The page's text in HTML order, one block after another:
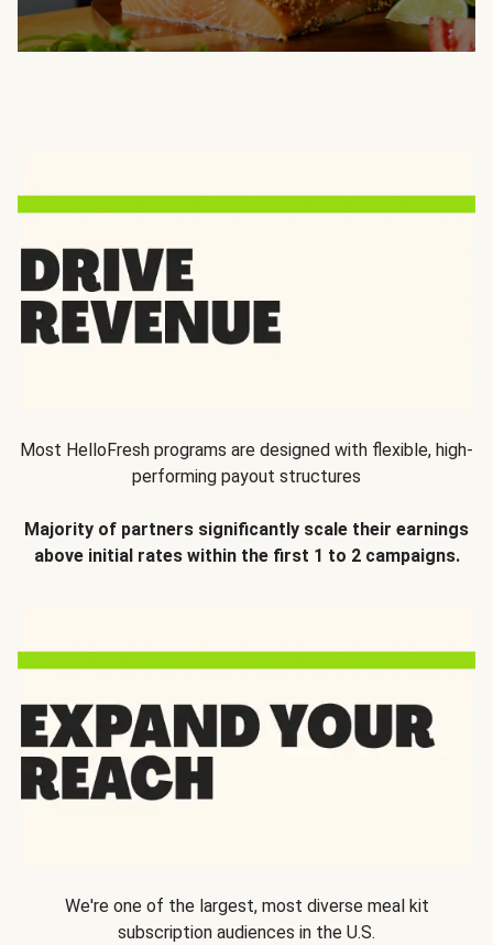
Most HelloFresh programs are designed with flexible, high-
performing payout structures
Majority of partners significantly scale their earnings
above initial rates within the first 1 to 2 campaigns.
We're one of the largest, most diverse meal kit
subscription audiences in the U.S.